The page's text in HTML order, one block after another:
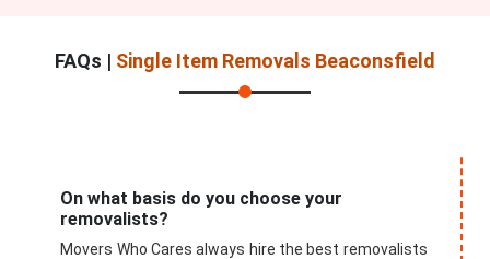
FAQs | Single Item Removals Beaconsfield
On what basis do you choose your
removalists?
Movers Who Cares always hire the best removalists